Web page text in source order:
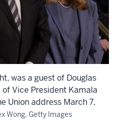
was a guest of Douglas
Vice President Kamala
Union address March 7,
Wong, Getty Images